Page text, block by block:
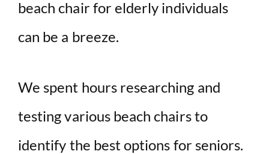
beach chair for elderly individuals
can be a breeze.
We spent hours researching and
testing various beach chairs to
identify the best options for seniors.